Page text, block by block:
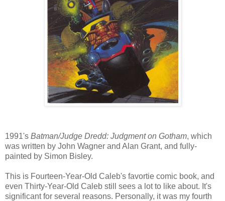
1991's Batman/Judge Dredd: Judgment on Gotham, which
was written by John Wagner and Alan Grant, and fully-
painted by Simon Bisley.
This is Fourteen-Year-Old Caleb's favortie comic book, and
even Thirty-Year-Old Caleb still sees a lot to like about. It's
significant for several reasons. Personally, it was my fourth